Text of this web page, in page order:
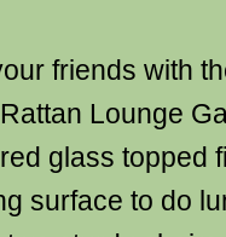
friends with
Lounge
glass topped
surface to do